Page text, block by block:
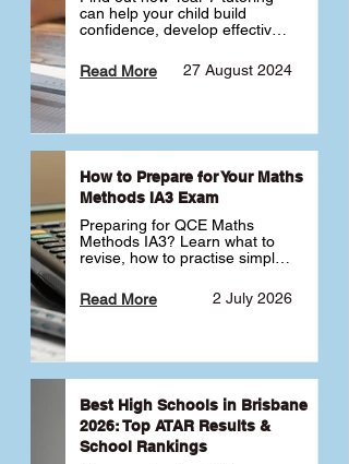
can help your child build
confidence, develop effective
transition into high school.
Learn why starting early sets
27 August 2024
Read More
How to Prepare for Your Maths
Methods IA3 Exam
Preparing for QCE Maths
Methods IA3? Learn what to
revise, how to practise simple
complex unfamiliar questions
and when to get tutoring 2 July 2026
Read More
Best High Schools in Brisbane
2026: Top ATAR Results &
School Rankings